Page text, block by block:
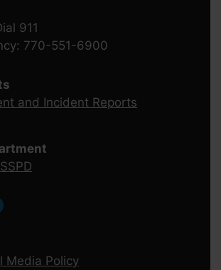
911
770-551-6900
and Incident Reports
Media Policy